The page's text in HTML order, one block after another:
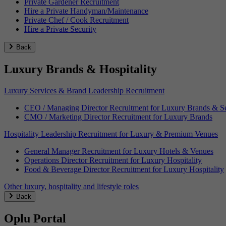
Private Gardener Recruitment
Hire a Private Handyman/Maintenance
Private Chef / Cook Recruitment
Hire a Private Security
Back
Luxury Brands & Hospitality
Luxury Services & Brand Leadership Recruitment
CEO / Managing Director Recruitment for Luxury Brands &
CMO / Marketing Director Recruitment for Luxury Brands
Hospitality Leadership Recruitment for Luxury & Premium Venues
General Manager Recruitment for Luxury Hotels & Venues
Operations Director Recruitment for Luxury Hospitality
Food & Beverage Director Recruitment for Luxury Hospitality
Other luxury, hospitality and lifestyle roles
Back
Oplu Portal